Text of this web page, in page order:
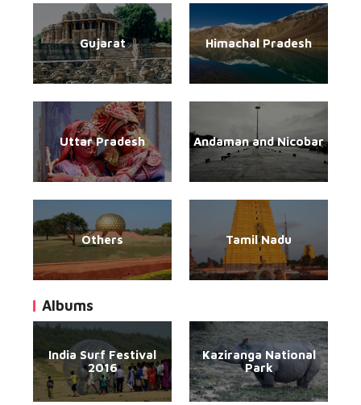
Gujarat Himachal Pradesh
Uttar Pradesh Andaman and Nicobar
Others Tamil Nadu
Albums
India Surf Festival
2016
Kaziranga National
Park